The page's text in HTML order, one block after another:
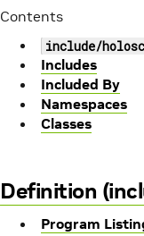
Contents
include/
Includes
Included By
Namespaces
Classes
Definition
Program